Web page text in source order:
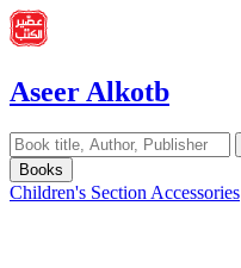
Aseer Alkotb
Books
Children's Section Accessories